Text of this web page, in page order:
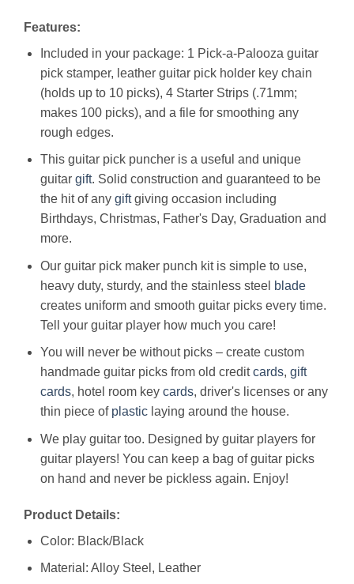
Features:
Included in your package: 1 Pick-a-Palooza guitar
pick stamper, leather guitar pick holder key chain
(holds up to 10 picks), 4 Starter Strips (.71mm;
makes 100 picks), and a file for smoothing any
rough edges.
This guitar pick puncher is a useful and unique
guitar gift. Solid construction and guaranteed to be
the hit of any giftgiving occasion including
Birthdays, Christmas, Father's Day, Graduation and
more.
Our guitar pick maker punch kit is simple to use,
heavy duty, sturdy, and the stainless steel blade
creates uniform and smooth guitar picks every time.
Tell your guitar player how much you care!
You will never be without picks – create custom
handmade guitar picks from old creditcards, gift
cards, hotel room key cards, driver's licenses or any
thin piece of plasticlaying around the house.
We play guitar too. Designed by guitar players for
guitar players! You can keep a bag of guitar picks
on hand and never be pickless again. Enjoy!
Product Details:
Color: Black/Black
Material: Alloy Steel, Leather